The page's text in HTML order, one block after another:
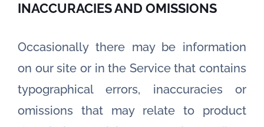
INACCURACIES AND OMISSIONS
Occasionally there may be information
on our site or in the Service that contains
typographical errors, inaccuracies or
omissions that may relate to product